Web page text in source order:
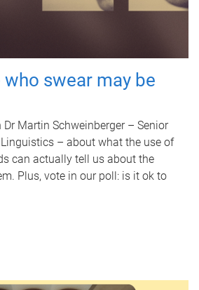
who swear may be
Martin Schweinberger – Senior
– about what the use of
can actually tell us about the
Plus, vote in our poll: is it ok to